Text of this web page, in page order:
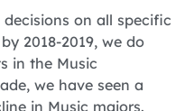
on all specific
2018-2019, we do
in the Music
we have seen a
in Music majors.